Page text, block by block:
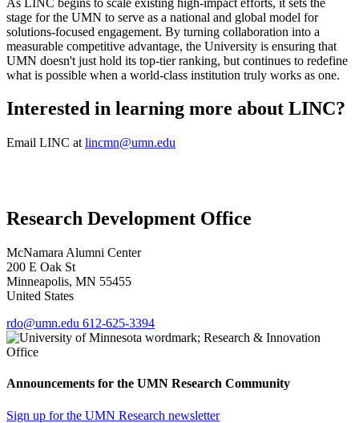
stage for the UMN to serve as a national and global model for
solutions-focused engagement. By turning collaboration into a
measurable competitive advantage, the University is ensuring that
UMN doesn't just hold its top-tier ranking, but continues to redefine
what is possible when a world-class institution truly works as one.
Interested in learning more about LINC?
Email LINC at lincmn@umn.edu
Research Development Office
McNamara Alumni Center
200 E Oak St
Minneapolis, MN 55455
United States
rdo@umn.edu 612-625-3394
Announcements for the UMN Research Community
Sign up for the UMN Research newsletter